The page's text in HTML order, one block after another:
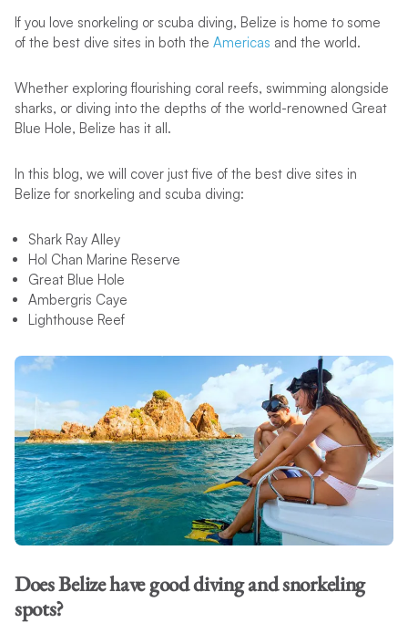
If you love snorkeling or scuba diving, Belize is home to some
of the best dive sites in both the Americas and the world.
Whether exploring flourishing coral reefs, swimming alongside
sharks, or diving into the depths of the world-renowned Great
Blue Hole, Belize has it all.
In this blog, we will cover just five of the best dive sites in
Belize for snorkeling and scuba diving:
Shark Ray Alley
Hol Chan Marine Reserve
Great Blue Hole
Ambergris Caye
Lighthouse Reef
Does Belize have good diving and snorkeling
spots?